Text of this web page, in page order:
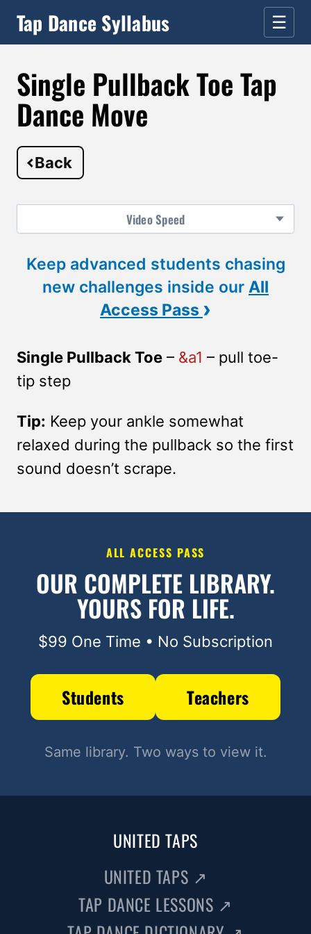
Tap Dance Syllabus ☰
Single Pullback Toe Tap
Dance Move
Back
VideoSpeed
Keep advanced students chasing
new challenges inside our All
Access Pass ›
Single Pullback Toe – &a1 – pull toe-
tip step
Tip: Keep your ankle somewhat
relaxed during the pullback so the first
sound doesn’t scrape.
ALL ACCESS PASS
OUR COMPLETE LIBRARY.
YOURS FOR LIFE.
$99 One Time • No Subscription
Students Teachers
Same library. Two ways to view it.
UNITED TAPS
UNITED TAPS ↗
TAP DANCE LESSONS ↗